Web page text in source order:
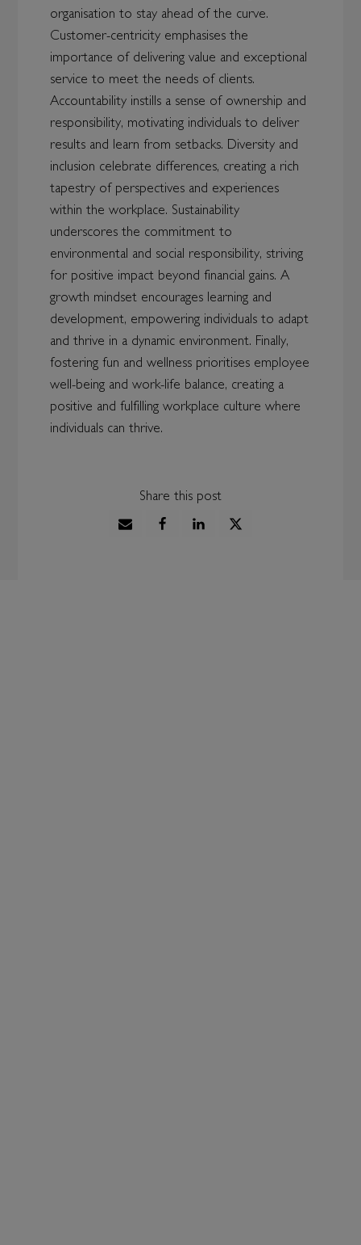
organisation to stay ahead of the curve.
Customer-centricity emphasises the
importance of delivering value and exceptional
service to meet the needs of clients.
Accountability instills a sense of ownership and
responsibility, motivating individuals to deliver
results and learn from setbacks. Diversity and
inclusion celebrate differences, creating a rich
tapestry of perspectives and experiences
within the workplace. Sustainability
underscores the commitment to
environmental and social responsibility, striving
for positive impact beyond financial gains. A
growth mindset encourages learning and
development, empowering individuals to adapt
and thrive in a dynamic environment. Finally,
fostering fun and wellness prioritises employee
well-being and work-life balance, creating a
positive and fulfilling workplace culture where
individuals can thrive.
Share this post